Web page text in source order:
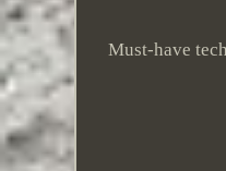
Must-have